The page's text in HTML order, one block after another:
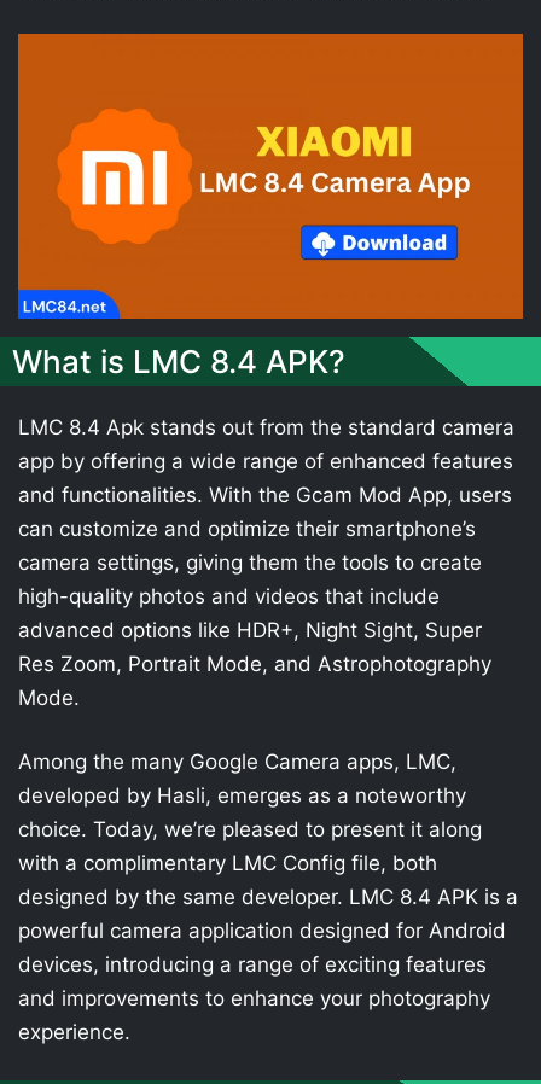
What is LMC 8.4 APK?
LMC 8.4 Apk stands out from the standard camera
app by offering a wide range of enhanced features
and functionalities. With the Gcam Mod App, users
can customize and optimize their smartphone’s
camera settings, giving them the tools to create
high-quality photos and videos that include
advanced options like HDR+, Night Sight, Super
Res Zoom, Portrait Mode, and Astrophotography
Mode.
Among the many Google Camera apps, LMC,
developed by Hasli, emerges as a noteworthy
choice. Today, we’re pleased to present it along
with a complimentary LMC Config file, both
designed by the same developer. LMC 8.4 APK is a
powerful camera application designed for Android
devices, introducing a range of exciting features
and improvements to enhance your photography
experience.